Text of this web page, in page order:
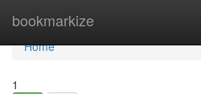
bookmarkize
Home
Home
1